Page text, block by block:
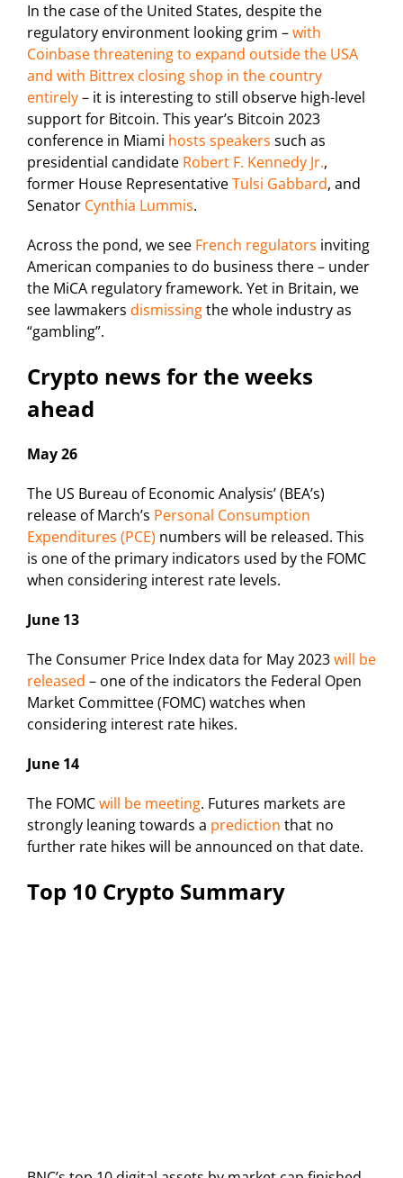
In the case of the United States, despite the
regulatory environment looking grim –with
Coinbase threatening to expand outside the USA
and with Bittrex closing shop in the country
entirely– it is interesting to still observe high-level
support for Bitcoin. This year’s Bitcoin 2023
conference in Miami hosts speakers such as
presidential candidate Robert F. Kennedy Jr.,
former House RepresentativeTulsi Gabbard, and
Senator Cynthia Lummis.
Across the pond, we see French regulators inviting
American companies to do business there – under
the MiCA regulatory framework. Yet in Britain, we
see lawmakers dismissingthe whole industry as
“gambling”.
Crypto news for the weeks
ahead
May 26
The US Bureau of Economic Analysis’ (BEA’s)
release of March’s Personal Consumption
Expenditures (PCE) numbers will be released. This
is one of the primary indicators used by the FOMC
when considering interest rate levels.
June 13
The Consumer Price Index data for May 2023will be
released – one of the indicators the Federal Open
Market Committee (FOMC) watches when
considering interest rate hikes.
June 14
The FOMCwill be meeting. Futures markets are
strongly leaning towards a prediction that no
further rate hikes will be announced on that date.
Top 10 Crypto Summary